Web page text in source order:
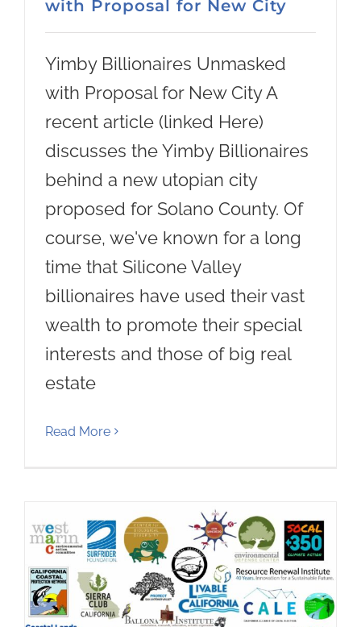
with Proposal for New City
Yimby Billionaires Unmasked
with Proposal for New City A
recent article (linked Here)
discusses the Yimby Billionaires
behind a new utopian city
proposed for Solano County. Of
course, we've known for a long
time that Silicone Valley
billionaires have used their vast
wealth to promote their special
interests and those of big real
estate
Read More